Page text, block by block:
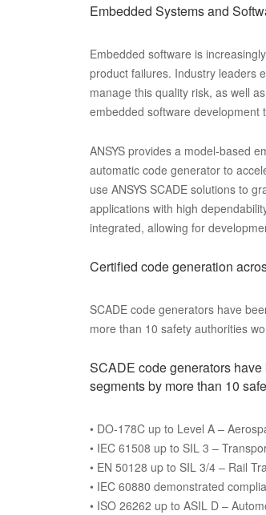
Embedded Systems and
Embedded software is
product failures. Industry leaders
manage this quality risk, as well
embedded software development
ANSYS provides a model-based
automatic code generator to
use ANSYS SCADE solutions to
applications with high
integrated, allowing for
Certified code generation
SCADE code generators have
more than 10 safety authorities
SCADE code generators
segments by more than 10
• DO-178C up to Level A –
• IEC 61508 up to SIL 3 –
• EN 50128 up to SIL 3/4 – Rail
• IEC 60880 demonstrated
• ISO 26262 up to ASIL D –